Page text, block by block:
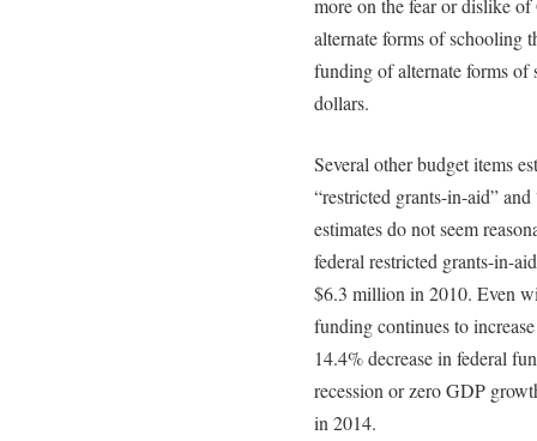
more on the fear or dislike
alternate forms of schooling
funding of alternate forms
dollars.
Several other budget items
“restricted grants-in-aid”
estimates do not seem
federal restricted grants-in-
$6.3 million in 2010. Even
funding continues to
14.4% decrease in federal
recession or zero GDP
in 2014.